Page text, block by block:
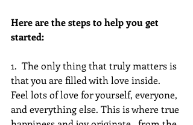
Here are the steps to help you get
started:
1.  The only thing that truly matters is
that you are filled with love inside.
Feel lots of love for yourself, everyone,
and everything else. This is where true